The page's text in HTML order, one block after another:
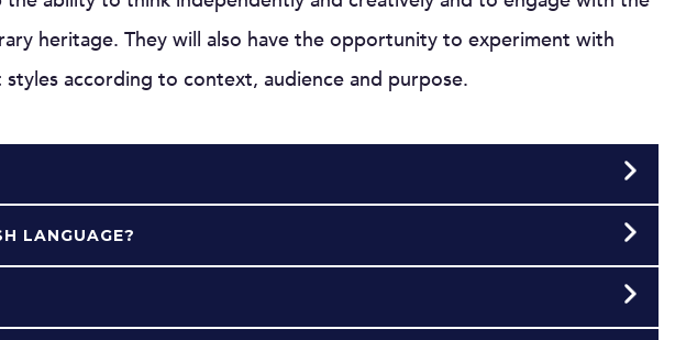
heritage. They will also have the opportunity to experiment with
according to context, audience and purpose.
LANGUAGE?